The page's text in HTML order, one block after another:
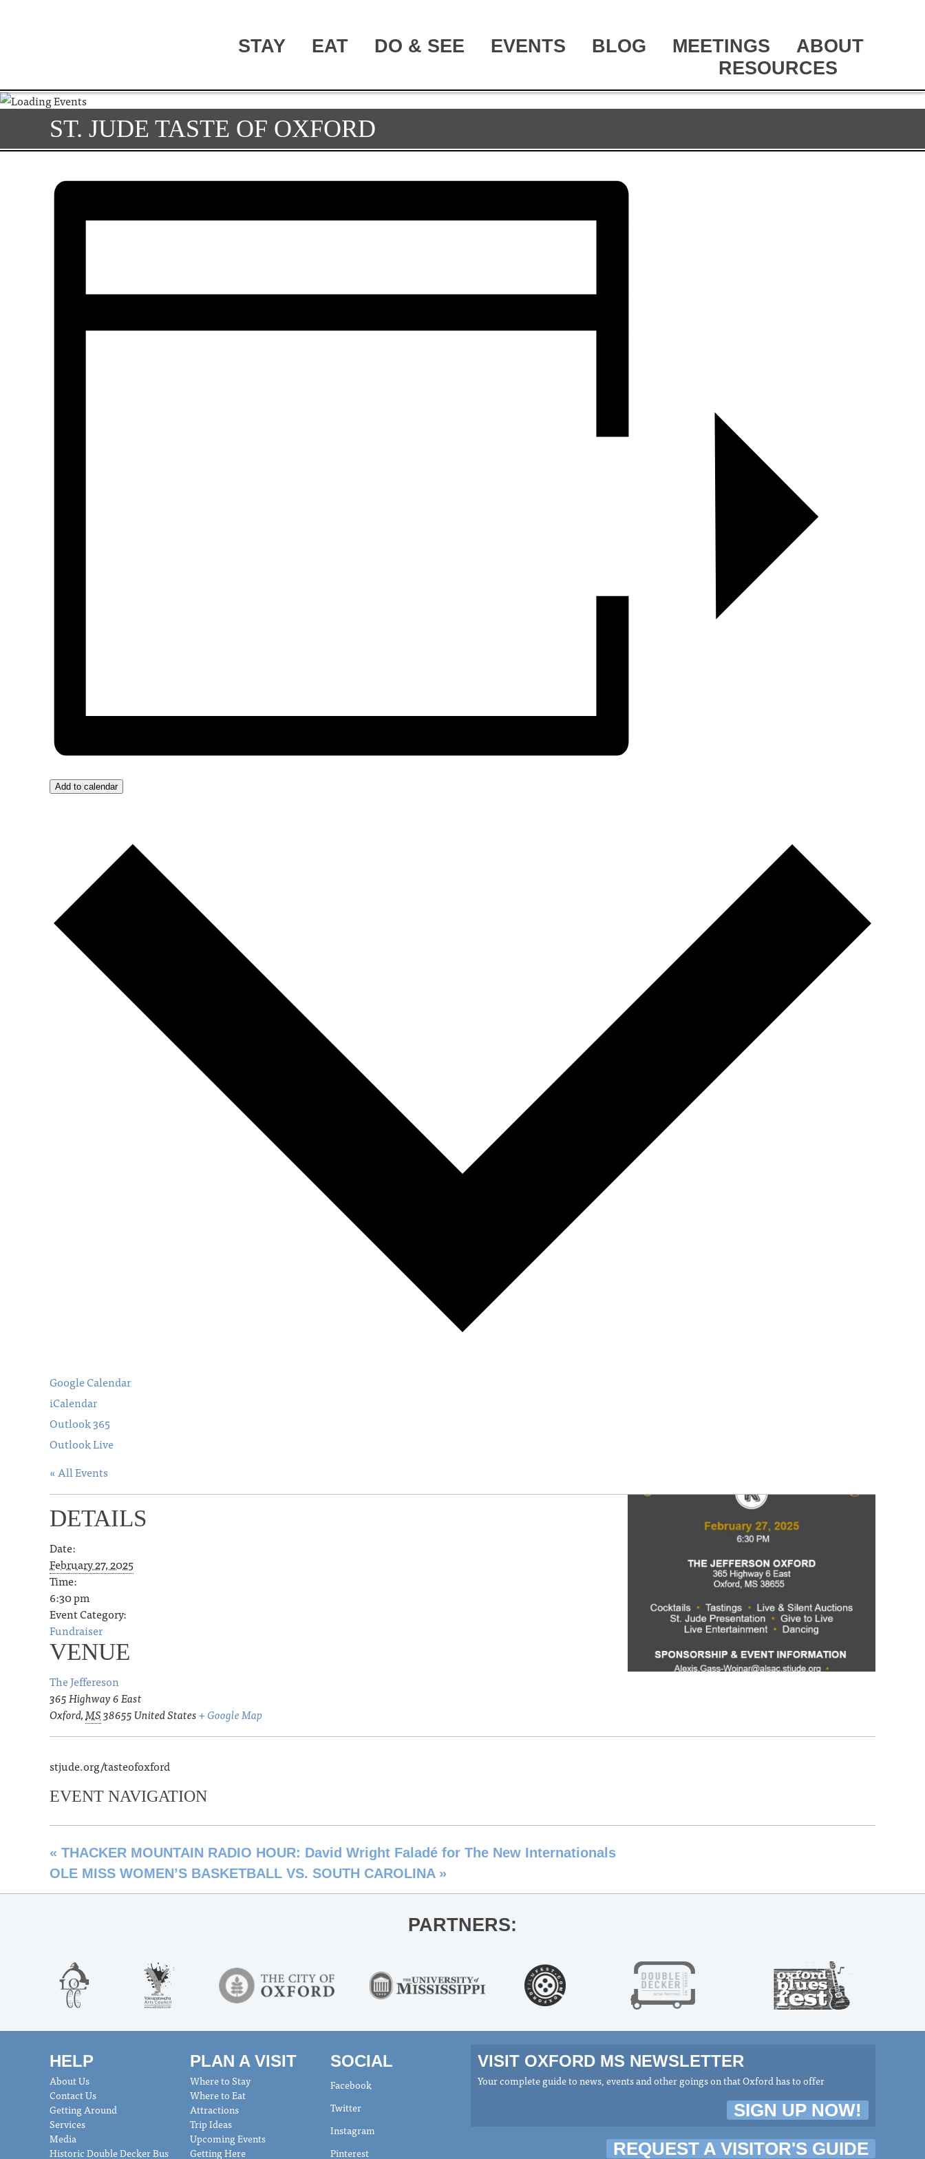
STAY EAT DO & SEE EVENTS BLOG MEETINGS
ABOUT
RESOURCES
ST. JUDE TASTE OF OXFORD
Add to calendar
Google Calendar
iCalendar
Outlook 365
Outlook Live
« All Events
DETAILS
Date:
February 27, 2025
Time:
6:30 pm
Event Category:
Fundraiser
VENUE
The Jeffereson
365 Highway 6 East
Oxford,MS38655United States+ Google Map
stjude.org/tasteofoxford
EVENT NAVIGATION
« THACKER MOUNTAIN RADIO HOUR: David Wright Faladé for The New Internationals
OLE MISS WOMEN’S BASKETBALL VS. SOUTH CAROLINA »
PARTNERS:
HELP
About Us
Contact Us
Getting Around
Services
Media
Historic Double Decker Bus
PLAN A VISIT
Where to Stay
Where to Eat
Attractions
Trip Ideas
Upcoming Events
Getting Here
SOCIAL
Facebook
Twitter
Instagram
Pinterest
VISIT OXFORD MS NEWSLETTER
Your complete guide to news, events and other goings on that Oxford has to offer
SIGN UP NOW!
REQUEST A VISITOR'S GUIDE